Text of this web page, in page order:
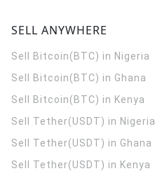
SELL ANYWHERE
Sell Bitcoin(BTC) in Nigeria
Sell Bitcoin(BTC) in Ghana
Sell Bitcoin(BTC) in Kenya
Sell Tether(USDT) in Nigeria
Sell Tether(USDT) in Ghana
Sell Tether(USDT) in Kenya